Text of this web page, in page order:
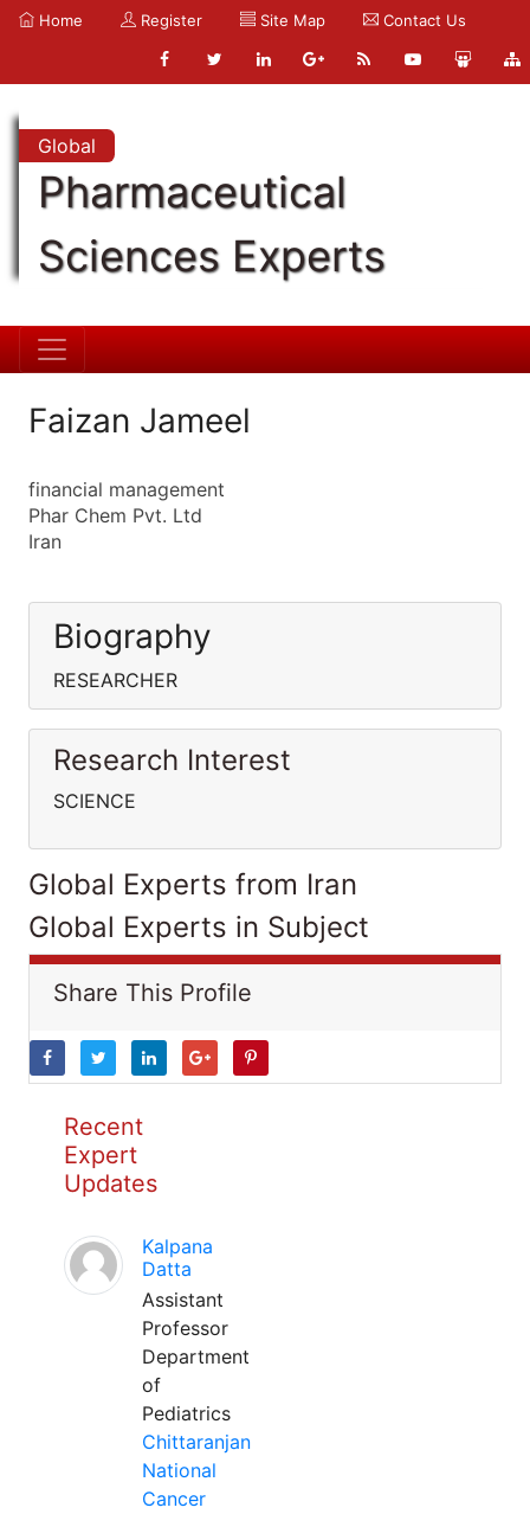
Home Register Site Map Contact Us
Global
Pharmaceutical
Sciences Experts
Faizan Jameel
financial management
Phar Chem Pvt. Ltd
Iran
Biography
RESEARCHER
Research Interest
SCIENCE
Global Experts from Iran
Global Experts in Subject
Share This Profile
Recent
Expert
Updates
Kalpana
Datta
Assistant
Professor
Department
of
Pediatrics
Chittaranjan
National
Cancer